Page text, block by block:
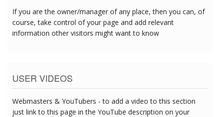
If you are the owner/manager of any place, then you can, of
course, take control of your page and add relevant
information other visitors might want to know
USER VIDEOS
Webmasters & YouTubers - to add a video to this section
just link to this page in the YouTube description on your